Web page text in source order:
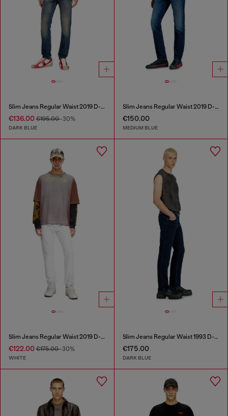
Slim Jeans Regular Waist 2019 D-Strukt
€136.00 €195.00-30%
DARK BLUE
Slim Jeans Regular Waist 2019 D-Strukt
€150.00
MEDIUM BLUE
Slim Jeans Regular Waist 2019 D-Strukt
€122.00 €175.00-30%
WHITE
Slim Jeans Regular Waist 1993 D-Vyl
€175.00
DARK BLUE